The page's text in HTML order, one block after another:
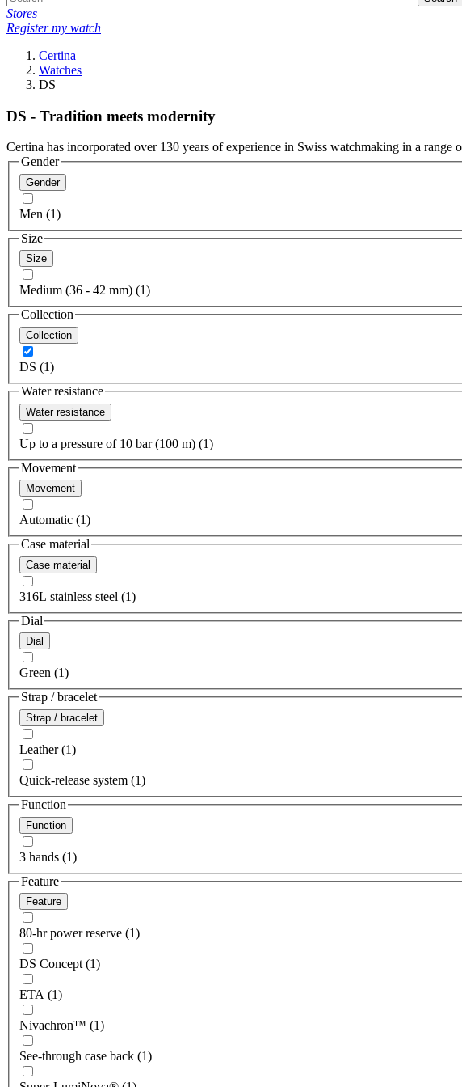
Stores
Register my watch
Certina
Watches
DS
DS - Tradition meets modernity
Certina has incorporated over 130 years of experience in Swiss watchmaking in a range
Gender
Gender
Men (1)
Size
Size
Medium (36 - 42 mm) (1)
Collection
Collection
DS (1)
Water resistance
Water resistance
Up to a pressure of 10 bar (100 m) (1)
Movement
Movement
Automatic (1)
Case material
Case material
316L stainless steel (1)
Dial
Dial
Green (1)
Strap / bracelet
Strap / bracelet
Leather (1)
Quick-release system (1)
Function
Function
3 hands (1)
Feature
Feature
80-hr power reserve (1)
DS Concept (1)
ETA (1)
Nivachron™ (1)
See-through case back (1)